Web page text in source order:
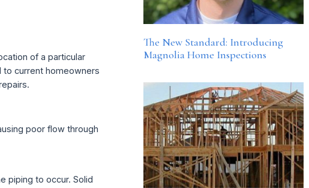
of a particular
to current homeowners
poor flow through
piping to occur. Solid
The New Standard: Introducing
Magnolia Home Inspections